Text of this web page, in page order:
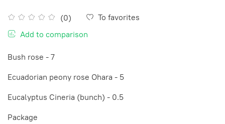
(0)
To favorites
Add to comparison
Bush rose - 7
Ecuadorian peony rose Ohara - 5
Eucalyptus Cineria (bunch) - 0.5
Package